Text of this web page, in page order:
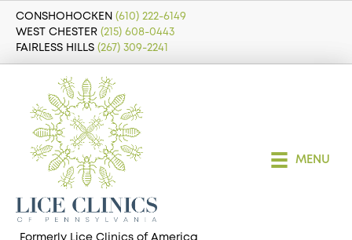
CONSHOHOCKEN (610) 222-6149
WEST CHESTER (215) 608-0443
FAIRLESS HILLS (267) 309-2241
Formerly Lice Clinics of America
MENU